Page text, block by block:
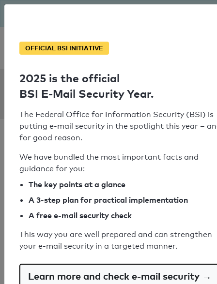
Personal SPF consultation
SPF Check:
pfz.at
SPF check passed
Your SPF record check result
SPF record found
Syntax check: 0 errors
OFFICIAL BSI INITIATIVE
2025 is the official
BSI E-Mail Security Year.
The Federal Office for Information Security (BSI) is
putting e-mail security in the spotlight this year –
for good reason.
We have bundled the most important facts and
guidance for you:
The key points at a glance
A 3-step plan for practical implementation
A free e-mail security check
This way you are well prepared and can strengthen
your e-mail security in a targeted manner.
Learn more and check e-mail security →